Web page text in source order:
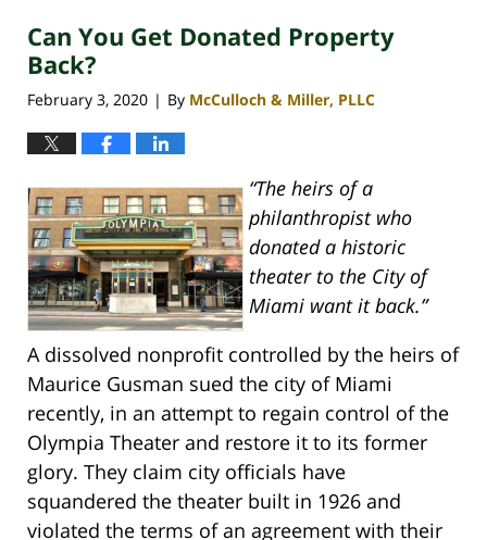
4:06
pm
Can You Get Donated Property
Back?
February 3, 2020 | By McCulloch & Miller, PLLC
“The heirs of a
philanthropist who
donated a historic
theater to the City of
Miami want it back.”
A dissolved nonprofit controlled by the heirs of
Maurice Gusman sued the city of Miami
recently, in an attempt to regain control of the
Olympia Theater and restore it to its former
glory. They claim city officials have
squandered the theater built in 1926 and
violated the terms of an agreement with their